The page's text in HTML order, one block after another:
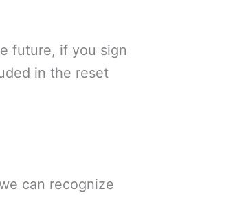
future, if you sign
in the reset
can recognize